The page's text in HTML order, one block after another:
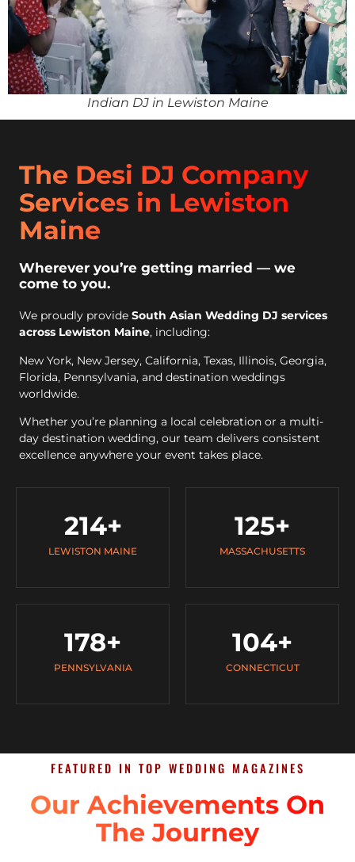
Indian DJ in Lewiston Maine
The Desi DJ Company
Services in Lewiston
Maine
Wherever you’re getting married — we
come to you.
We proudly provide South Asian Wedding DJ services
across Lewiston Maine, including:
New York, New Jersey, California, Texas, Illinois, Georgia,
Florida, Pennsylvania, and destination weddings
worldwide.
Whether you’re planning a local celebration or a multi-
day destination wedding, our team delivers consistent
excellence anywhere your event takes place.
LEWISTON MAINE
214+
MASSACHUSETTS
125+
PENNSYLVANIA
178+
CONNECTICUT
104+
FEATURED IN TOP WEDDING MAGAZINES
Our Achievements On
The Journey